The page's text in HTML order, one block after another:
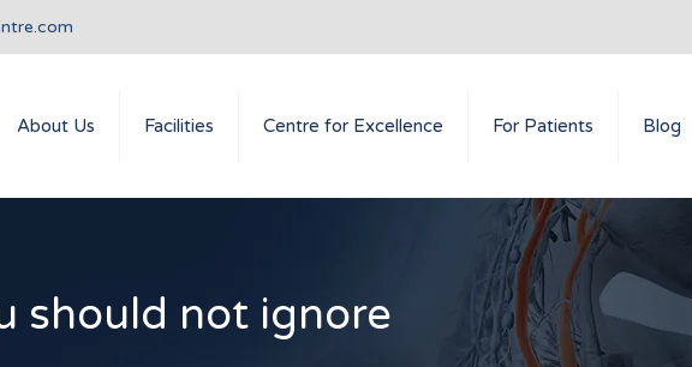
About Us Facilities Centre for Excellence For Patients Blog
should not ignore